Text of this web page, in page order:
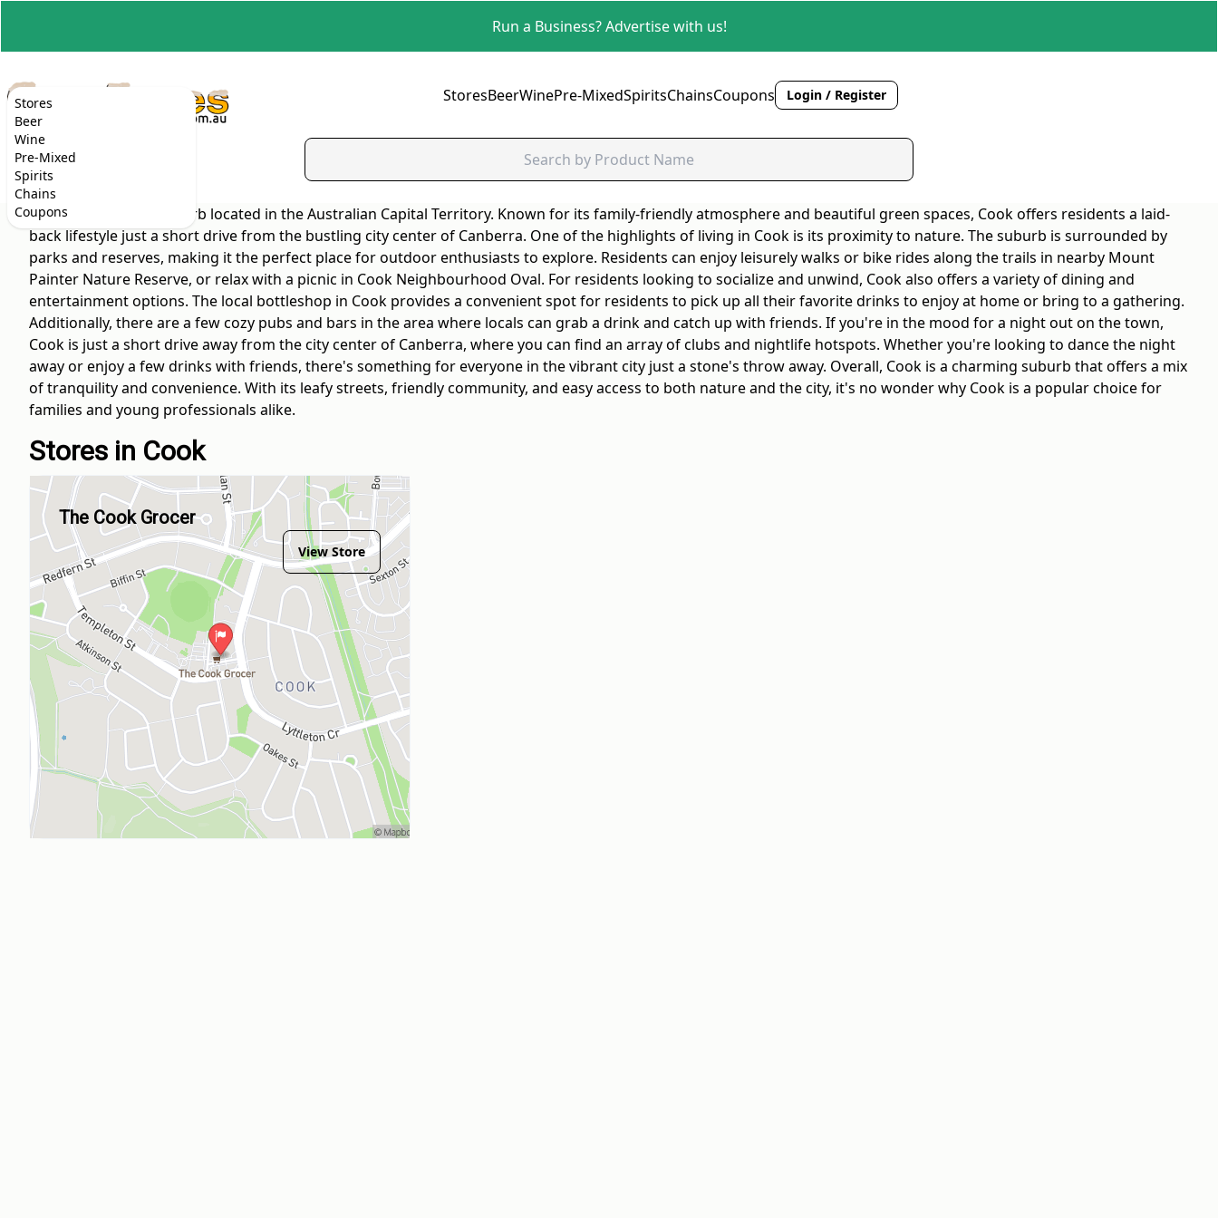
Run a Business? Advertise with us!
Stores
Beer
Wine
Pre-Mixed
Spirits
Chains
Coupons
StoresBeerWinePre-MixedSpiritsChainsCoupons Login / Register
Cook is a peaceful suburb located in the Australian Capital Territory. Known for its family-friendly atmosphere and beautiful green spaces, Cook offers residents a laid-
back lifestyle just a short drive from the bustling city center of Canberra. One of the highlights of living in Cook is its proximity to nature. The suburb is surrounded by
parks and reserves, making it the perfect place for outdoor enthusiasts to explore. Residents can enjoy leisurely walks or bike rides along the trails in nearby Mount
Painter Nature Reserve, or relax with a picnic in Cook Neighbourhood Oval. For residents looking to socialize and unwind, Cook also offers a variety of dining and
entertainment options. The local bottleshop in Cook provides a convenient spot for residents to pick up all their favorite drinks to enjoy at home or bring to a gathering.
Additionally, there are a few cozy pubs and bars in the area where locals can grab a drink and catch up with friends. If you're in the mood for a night out on the town,
Cook is just a short drive away from the city center of Canberra, where you can find an array of clubs and nightlife hotspots. Whether you're looking to dance the night
away or enjoy a few drinks with friends, there's something for everyone in the vibrant city just a stone's throw away. Overall, Cook is a charming suburb that offers a mix
of tranquility and convenience. With its leafy streets, friendly community, and easy access to both nature and the city, it's no wonder why Cook is a popular choice for
families and young professionals alike.
Stores in Cook
The Cook Grocer
View Store